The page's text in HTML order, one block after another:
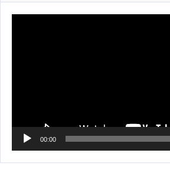
00:00